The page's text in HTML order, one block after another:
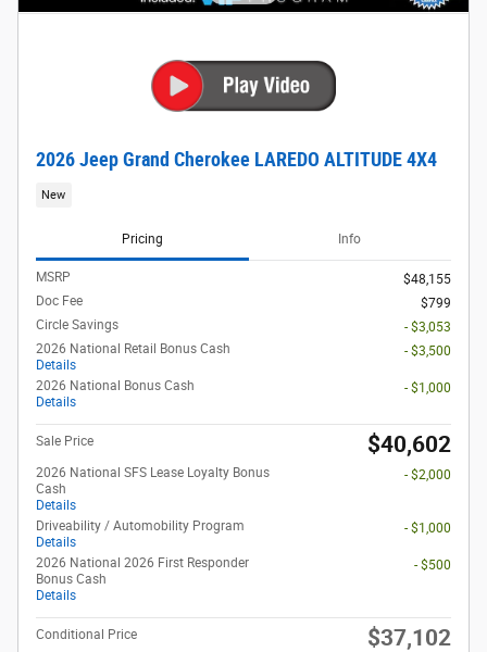
2026 Jeep Grand Cherokee LAREDO ALTITUDE 4X4
New
Pricing Info
MSRP
$48,155
Doc Fee
$799
Circle Savings
- $3,053
2026 National Retail Bonus Cash
Details
- $3,500
2026 National Bonus Cash
Details
- $1,000
Sale Price $40,602
2026 National SFS Lease Loyalty Bonus
Cash
Details
- $2,000
Driveability / Automobility Program
Details
- $1,000
2026 National 2026 First Responder
Bonus Cash
Details
- $500
Conditional Price $37,102